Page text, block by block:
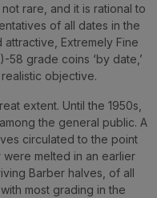
rare, and it is rational to
of all dates in the
Extremely Fine
58 grade coins ‘by date,’
objective.
extent. Until the 1950s,
the general public. A
circulated to the point
melted in an earlier
Barber halves, of all
most grading in the